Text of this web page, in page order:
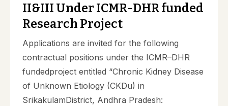
II&III Under ICMR-DHR funded
Research Project
Applications are invited for the following
contractual positions under the ICMR–DHR
fundedproject entitled “Chronic Kidney Disease
of Unknown Etiology (CKDu) in
SrikakulamDistrict, Andhra Pradesh: